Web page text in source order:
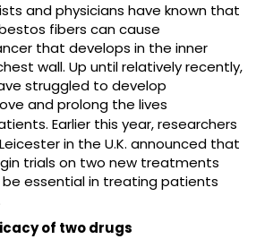
and physicians have known that
fibers can cause
that develops in the inner
wall. Up until relatively recently,
struggled to develop
and prolong the lives
Earlier this year, researchers
in the U.K. announced that
trials on two new treatments
essential in treating patients
of two drugs